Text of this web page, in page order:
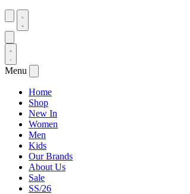
Menu
Home
Shop
New In
Women
Men
Kids
Our Brands
About Us
Sale
SS/26